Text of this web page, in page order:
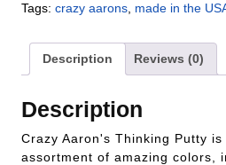
Tags: crazy aarons made in the
Description Reviews (0)
Description
Crazy Aaron's Thinking Putty
assortment of amazing colors,